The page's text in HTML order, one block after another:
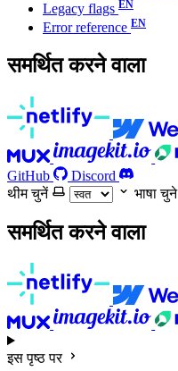
Legacy flags
Error reference
समर्थित करने वाला
GitHub
Discord
थीम चुनें
भाषा चुने
समर्थित करने वाला
इस पृष्ठ पर